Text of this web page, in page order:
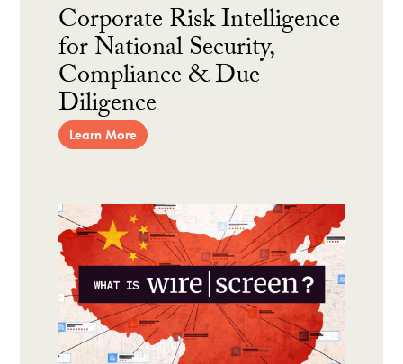
Corporate Risk Intelligence
for National Security,
Compliance & Due
Diligence
Learn More